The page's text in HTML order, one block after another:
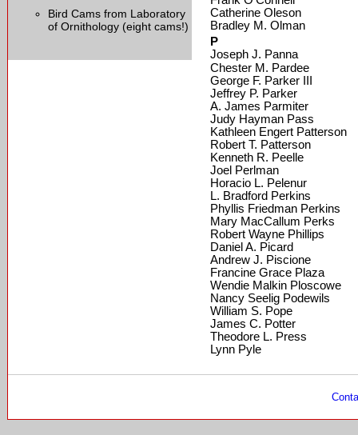
Bird Cams from Laboratory
of Ornithology (eight cams!)
Catherine Oleson
Bradley M. Olman
P
Joseph J. Panna
Chester M. Pardee
George F. Parker III
Jeffrey P. Parker
A. James Parmiter
Judy Hayman Pass
Kathleen Engert Patterson
Robert T. Patterson
Kenneth R. Peelle
Joel Perlman
Horacio L. Pelenur
L. Bradford Perkins
Phyllis Friedman Perkins
Mary MacCallum Perks
Robert Wayne Phillips
Daniel A. Picard
Andrew J. Piscione
Francine Grace Plaza
Wendie Malkin Ploscowe
Nancy Seelig Podewils
William S. Pope
James C. Potter
Theodore L. Press
Lynn Pyle